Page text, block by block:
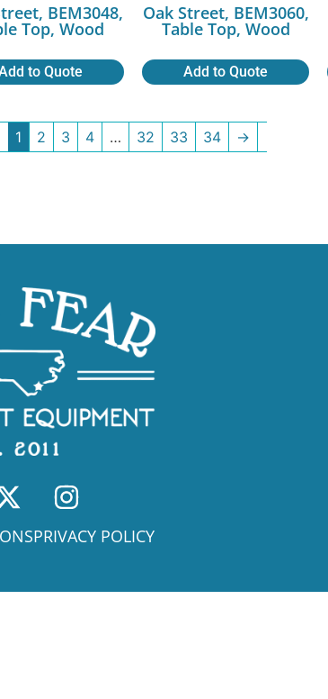
BEM3048,
Top, Wood
to Quote
Oak Street, BEM3060,
Table Top, Wood
Add to Quote
1 2 3 4 … 32 33 34 →
PRIVACY POLICY